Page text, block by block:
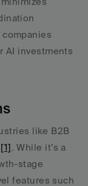
like B2B
[1]. While it’s a
stage
features such